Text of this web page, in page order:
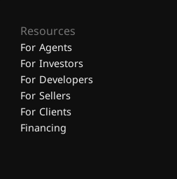
Resources
For Agents
For Investors
For Developers
For Sellers
For Clients
Financing